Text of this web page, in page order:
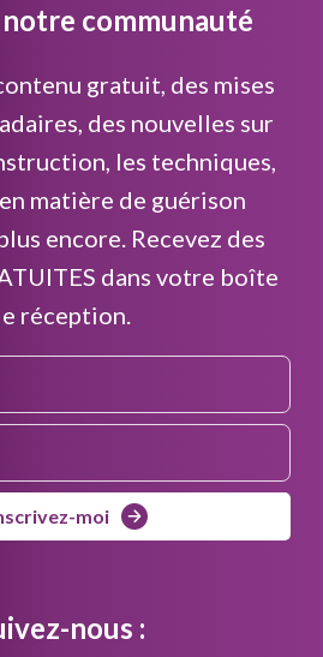
communauté
gratuit, des mises
des nouvelles sur
les techniques,
matière de guérison
encore. Recevez des
dans votre boîte
réception.
moi
nous :